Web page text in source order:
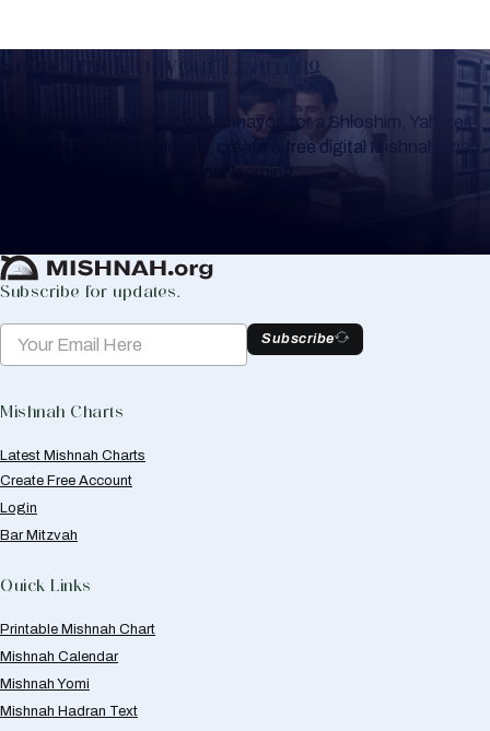
Keep Track of your Learning
Whether you are learning Mishnayos for a Shloshim, Yahrzeit
or for your own knowledge, create a free digital Mishnah chart
to help you keep track of your learning.
Subscribe for updates.
Subscribe
Mishnah Charts
Latest Mishnah Charts
Create Free Account
Login
Bar Mitzvah
Quick Links
Printable Mishnah Chart
Mishnah Calendar
Mishnah Yomi
Mishnah Hadran Text